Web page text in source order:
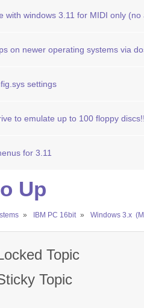
with windows 3.11 for MIDI only
on newer operating systems via
settings
to emulate up to 100 floppy
for 3.11
Up
» IBM PC 16bit » Windows 3.x
Topic
Topic